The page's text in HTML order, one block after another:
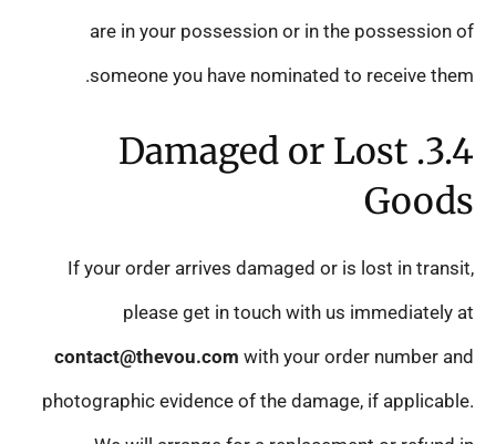
are in your possession or in the possession of
someone you have nominated to receive them.
3.4. Damaged or Lost
Goods
If your order arrives damaged or is lost in transit,
please get in touch with us immediately at
contact@thevou.com with your order number and
photographic evidence of the damage, if applicable.